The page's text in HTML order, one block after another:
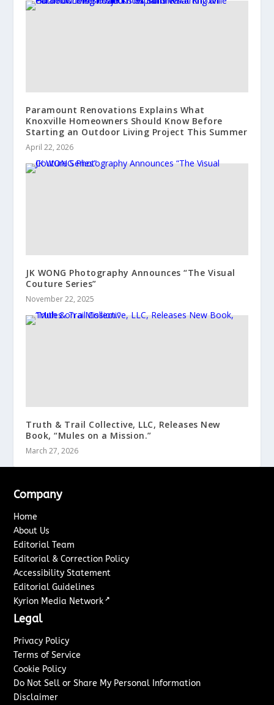
Paramount Renovations Explains What
Knoxville Homeowners Should Know Before
Starting an Outdoor Living Project This Summer
April 22, 2026
JK WONG Photography Announces “The Visual
Couture Series”
November 22, 2025
Truth & Trail Collective, LLC, Releases New
Book, “Mules on a Mission.”
March 27, 2026
Company
Home
About Us
Editorial Team
Editorial & Correction Policy
Accessibility Statement
Editorial Guidelines
Kyrion Media Network ↗
Legal
Privacy Policy
Terms of Service
Cookie Policy
Do Not Sell or Share My Personal Information
Disclaimer